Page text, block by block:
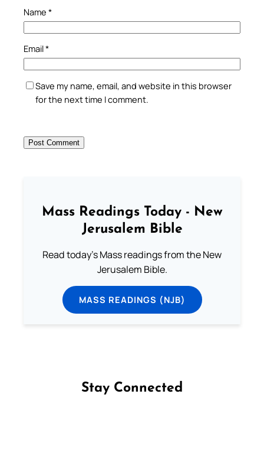
Name *
Email*
Save my name, email, and website in this browser
for the next time I comment.
Mass Readings Today - New
Jerusalem Bible
Read today's Mass readings from the New
Jerusalem Bible.
MASS READINGS (NJB)
Stay Connected